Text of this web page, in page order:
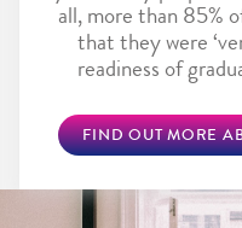
all, more than 85%
that they were
readiness of
FIND OUT MORE